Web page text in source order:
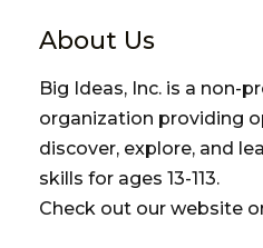
About Us
Big Ideas, Inc. is a non-
organization providing
discover, explore, and
skills for ages 13-113.
Check out our website